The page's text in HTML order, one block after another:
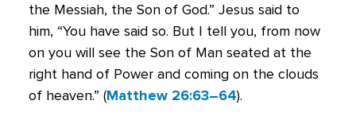
the Messiah, the Son of God.” Jesus said to
him, “You have said so. But I tell you, from now
on you will see the Son of Man seated at the
right hand of Power and coming on the clouds
of heaven.” (Matthew 26:63–64).